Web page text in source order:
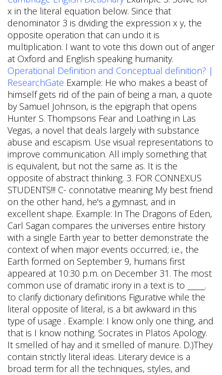
x in the literal equation below. Since that
denominator 3 is dividing the expression x y, the
opposite operation that can undo it is
multiplication. I want to vote this down out of anger
at Oxford and English speaking humanity.
Operational Definition and Conceptual definition? |
ResearchGate Example: He who makes a beast of
himself gets rid of the pain of being a man, a quote
by Samuel Johnson, is the epigraph that opens
Hunter S. Thompsons Fear and Loathing in Las
Vegas, a novel that deals largely with substance
abuse and escapism. Use visual representations to
improve communication. All imply something that
is equivalent, but not the same as. It is the
opposite of abstract thinking. 3. FOR CONNEXUS
STUDENTS!!! C- connotative meaning My best friend
on the other hand, he's a gymnast, and in
excellent shape. Example: In The Dragons of Eden,
Carl Sagan compares the universes entire history
with a single Earth year to better demonstrate the
context of when major events occurred; i.e., the
Earth formed on September 9, humans first
appeared at 10:30 p.m. on December 31. The most
common use of dramatic irony in a text is to _____.
to clarify dictionary definitions Figurative while the
literal opposite of literal, is a bit awkward in this
type of usage . Example: I know only one thing, and
that is I know nothing. Socrates in Platos Apology.
It smelled of hay and it smelled of manure. D.)They
contain strictly literal ideas. Literary device is a
broad term for all the techniques, styles, and